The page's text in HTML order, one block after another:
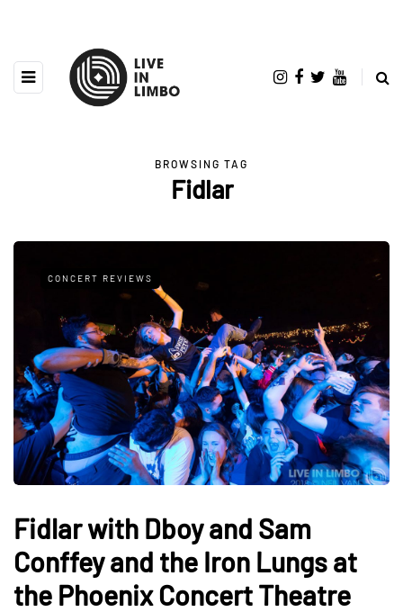
BROWSING TAG
Fidlar
CONCERT REVIEWS
Fidlar with Dboy and Sam
Conffey and the Iron Lungs at
the Phoenix Concert Theatre